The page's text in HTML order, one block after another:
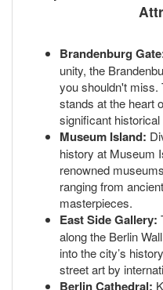
Brandenburg
unity, the
you shouldn't
stands at the heart
significant historical
Museum Island:
history at Museum
renowned
ranging from
masterpieces.
East Side Gallery:
along the Berlin
into the city’s
street art by
Berlin Cathedral: